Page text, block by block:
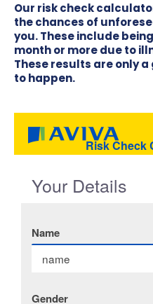
Our risk check
the chances of
you. These include
month or more due to
These results are only
to happen.